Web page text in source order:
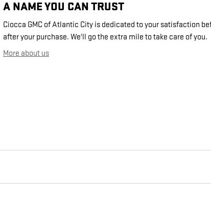
A NAME YOU CAN TRUST
Ciocca GMC of Atlantic City is dedicated to your satisfaction
after your purchase. We'll go the extra mile to take care of you.
More about us